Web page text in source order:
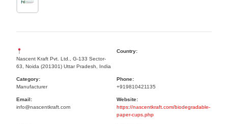
Nascent Kraft Pvt. Ltd., G-133 Sector-
63, Noida (201301) Uttar Pradesh, India
Country:
Category:
Manufacturer
Phone:
+919810421135
Email:
info@nascentkraft.com
Website:
https://nascentkraft.com/biodegradable-
paper-cups.php